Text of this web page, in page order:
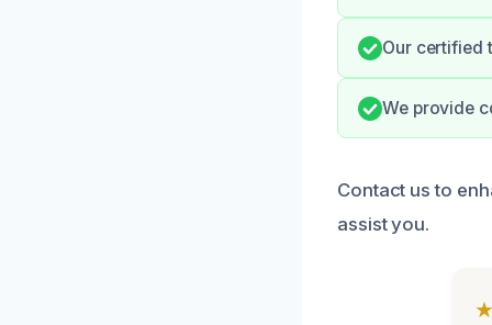
Our certified
We provide
Contact us to
assist you.